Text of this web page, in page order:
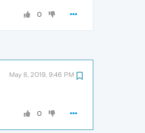
0
May 8, 2019, 9:46 PM
0